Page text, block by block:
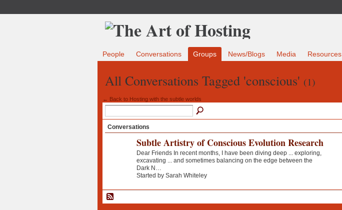
People Conversations Groups News/Blogs Media Resources
All Conversations Tagged 'conscious' (1)
← Back to Hosting with the subtle worlds
Conversations
Subtle Artistry of Conscious Evolution Research
Dear Friends In recent months, I have been diving deep ... exploring,
excavating ... and sometimes balancing on the edge between the
Dark N…
Started by Sarah Whiteley